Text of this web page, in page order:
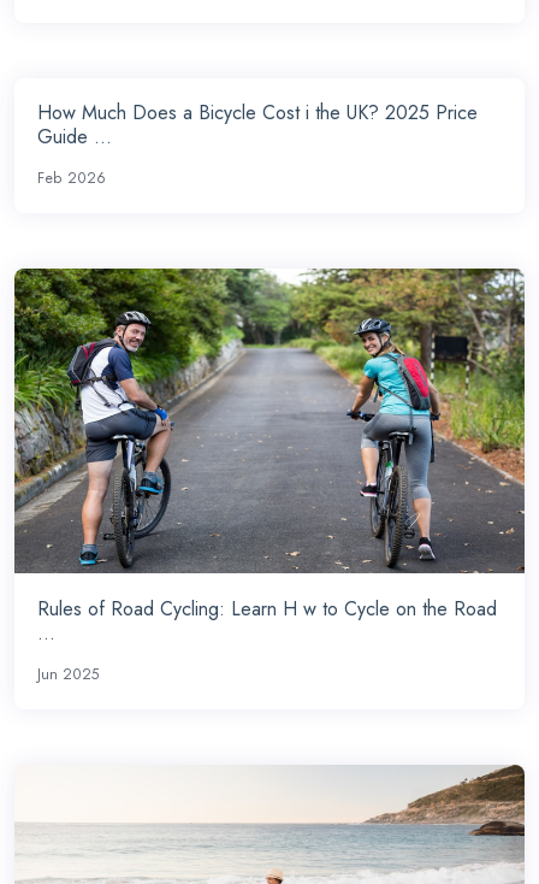
How Much Does a Bicycle Cost i the UK? 2025 Price
Guide ...
Feb 2026
Rules of Road Cycling: Learn H w to Cycle on the Road
...
Jun 2025